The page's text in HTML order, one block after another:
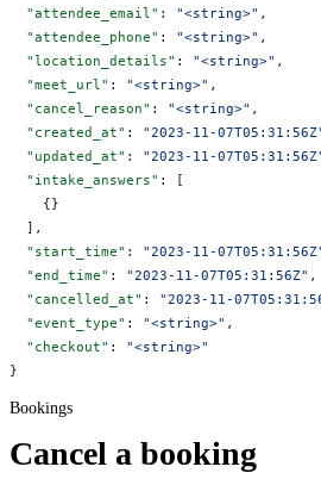
  "attendee_email"
: "<string>" ,
  "attendee_phone"
: "<string>" ,
  "location_details"
: "<string>" ,
  "meet_url"
: "<string>" ,
  "cancel_reason"
: "<string>" ,
  "created_at"
: "2023-11-
  "updated_at"
: "2023-11-
  "intake_answers"
: [
    {}
  ],
  "start_time"
: "2023-11-
  "end_time"
: "2023-11-07T05:31:56Z" ,
  "cancelled_at"
: "2023-11-
  "event_type"
: "<string>" ,
  "checkout"
: "<string>"
}
Bookings
Cancel a booking